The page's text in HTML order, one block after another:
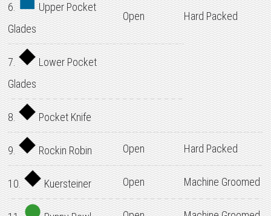
6.
Upper Pocket
Glades
Open Hard Packed
7.
Lower Pocket
Glades
8. Pocket Knife
9. Rockin Robin Open Hard Packed
10. Kuersteiner Open Machine Groomed